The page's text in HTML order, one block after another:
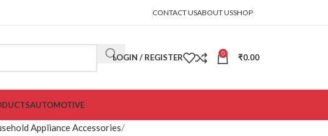
CONTACT USABOUT USSHOP
LOGIN / REGISTER 0 ₹0.00
AUTOMOTIVE
Appliance Accessories